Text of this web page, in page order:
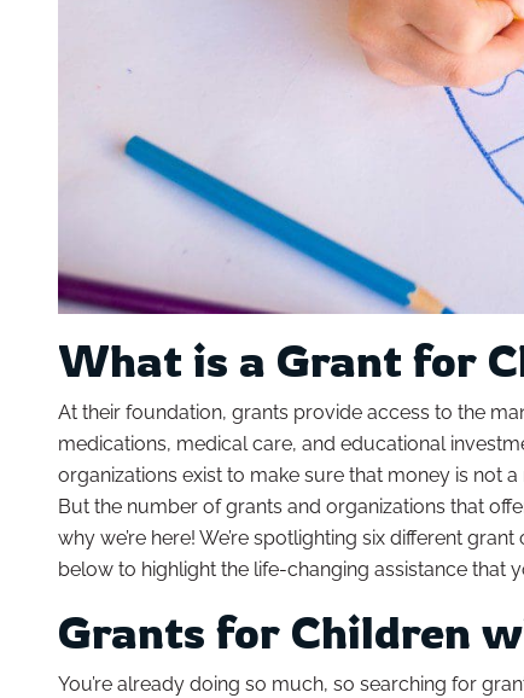
What is a Grant for
At their foundation, grants provide access to the
medications, medical care, and educational
organizations exist to make sure that money is not
But the number of grants and organizations that
why we’re here! We’re spotlighting six different
below to highlight the life-changing assistance that
Grants for Children
You’re already doing so much, so searching for